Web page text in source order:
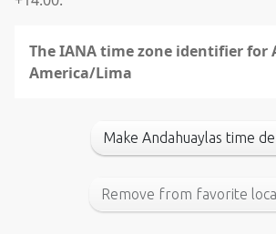
The IANA time zone identifier for
America/Lima
Make Andahuaylas time
Remove from favorite